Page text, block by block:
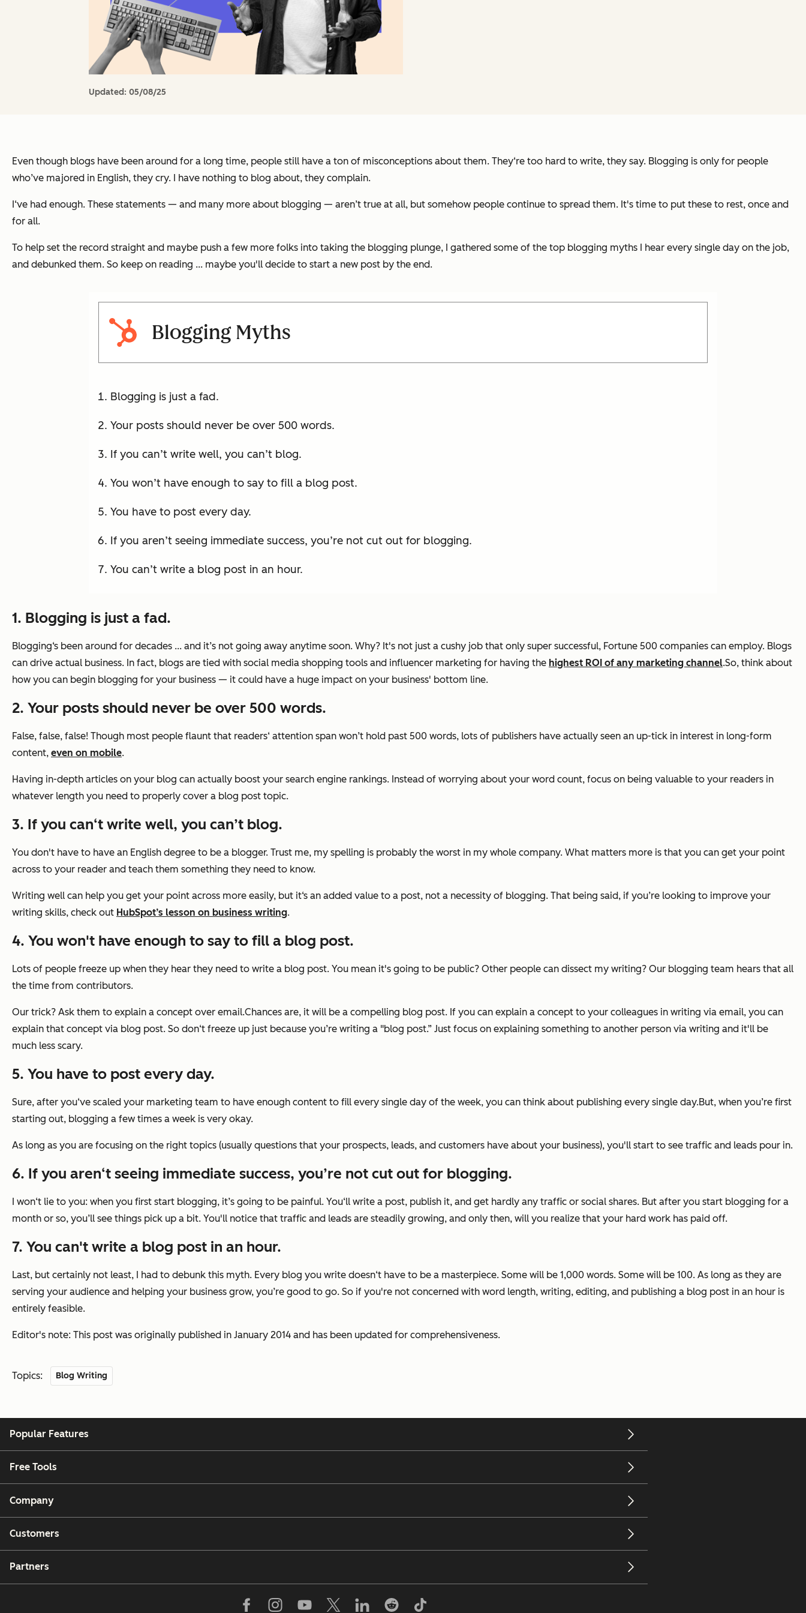
Updated: 05/08/25
Even though blogs have been around for a long time, people still have a ton of misconceptions about them. They‘re too hard to write, they say. Blogging is only for people
who’ve majored in English, they cry. I have nothing to blog about, they complain.
I‘ve had enough. These statements — and many more about blogging — aren’t true at all, but somehow people continue to spread them. It's time to put these to rest, once and
for all.
To help set the record straight and maybe push a few more folks into taking the blogging plunge, I gathered some of the top blogging myths I hear every single day on the job,
and debunked them. So keep on reading ... maybe you'll decide to start a new post by the end.
Blogging Myths
Blogging is just a fad.
Your posts should never be over 500 words.
If you can’t write well, you can’t blog.
You won’t have enough to say to fill a blog post.
You have to post every day.
If you aren’t seeing immediate success, you’re not cut out for blogging.
You can’t write a blog post in an hour.
1. Blogging is just a fad.
Blogging‘s been around for decades ... and it’s not going away anytime soon. Why? It's not just a cushy job that only super successful, Fortune 500 companies can employ. Blogs
can drive actual business. In fact, blogs are tied with social media shopping tools and influencer marketing for having the highest ROI of any marketing channel.So, think about
how you can begin blogging for your business — it could have a huge impact on your business' bottom line.
2. Your posts should never be over 500 words.
False, false, false! Though most people flaunt that readers‘ attention span won’t hold past 500 words, lots of publishers have actually seen an up-tick in interest in long-form
content, even on mobile.
Having in-depth articles on your blog can actually boost your search engine rankings. Instead of worrying about your word count, focus on being valuable to your readers in
whatever length you need to properly cover a blog post topic.
3. If you can‘t write well, you can’t blog.
You don't have to have an English degree to be a blogger. Trust me, my spelling is probably the worst in my whole company. What matters more is that you can get your point
across to your reader and teach them something they need to know.
Writing well can help you get your point across more easily, but it‘s an added value to a post, not a necessity of blogging. That being said, if you’re looking to improve your
writing skills, check out HubSpot’s lesson on business writing.
4. You won't have enough to say to fill a blog post.
Lots of people freeze up when they hear they need to write a blog post. You mean it's going to be public? Other people can dissect my writing? Our blogging team hears that all
the time from contributors.
Our trick? Ask them to explain a concept over email.Chances are, it will be a compelling blog post. If you can explain a concept to your colleagues in writing via email, you can
explain that concept via blog post. So don‘t freeze up just because you’re writing a "blog post.” Just focus on explaining something to another person via writing and it'll be
much less scary.
5. You have to post every day.
Sure, after you‘ve scaled your marketing team to have enough content to fill every single day of the week, you can think about publishing every single day.But, when you’re first
starting out, blogging a few times a week is very okay.
As long as you are focusing on the right topics (usually questions that your prospects, leads, and customers have about your business), you'll start to see traffic and leads pour in.
6. If you aren‘t seeing immediate success, you’re not cut out for blogging.
I won‘t lie to you: when you first start blogging, it’s going to be painful. You‘ll write a post, publish it, and get hardly any traffic or social shares. But after you start blogging for a
month or so, you’ll see things pick up a bit. You'll notice that traffic and leads are steadily growing, and only then, will you realize that your hard work has paid off.
7. You can't write a blog post in an hour.
Last, but certainly not least, I had to debunk this myth. Every blog you write doesn‘t have to be a masterpiece. Some will be 1,000 words. Some will be 100. As long as they are
serving your audience and helping your business grow, you’re good to go. So if you're not concerned with word length, writing, editing, and publishing a blog post in an hour is
entirely feasible.
Editor's note: This post was originally published in January 2014 and has been updated for comprehensiveness.
Topics: Blog Writing
Popular Features
Free Tools
Company
Customers
Partners